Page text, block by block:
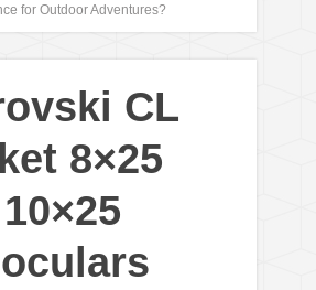
for Outdoor Adventures?
CL
8×25